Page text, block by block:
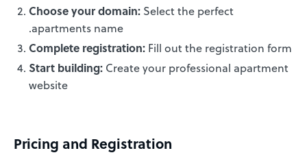
Choose your domain: Select the perfect
.apartments name
Complete registration: Fill out the registration form
Start building: Create your professional apartment
website
Pricing and Registration